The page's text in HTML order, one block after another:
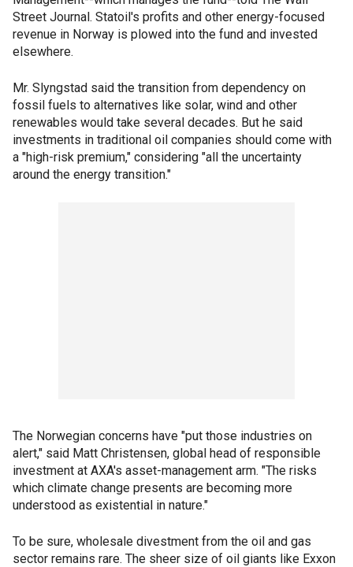
Street Journal. Statoil's profits and other energy-focused
revenue in Norway is plowed into the fund and invested
elsewhere.
Mr. Slyngstad said the transition from dependency on
fossil fuels to alternatives like solar, wind and other
renewables would take several decades. But he said
investments in traditional oil companies should come with
a "high-risk premium," considering "all the uncertainty
around the energy transition."
The Norwegian concerns have "put those industries on
alert," said Matt Christensen, global head of responsible
investment at AXA's asset-management arm. "The risks
which climate change presents are becoming more
understood as existential in nature."
To be sure, wholesale divestment from the oil and gas
sector remains rare. The sheer size of oil giants like Exxon